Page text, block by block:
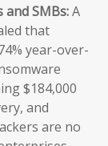
SMBs:A
that
year-over-
$184,000
and
are no